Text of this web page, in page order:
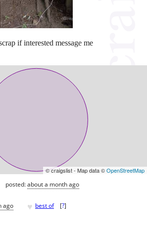
if interested message me
© craigslist - Map data ©OpenStreetMap
posted:about a month ago
ago ♥ best of [?]